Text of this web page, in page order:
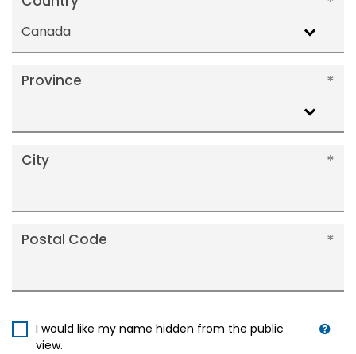
Canada
Province
City
Postal Code
I would like my name hidden from the public
view.